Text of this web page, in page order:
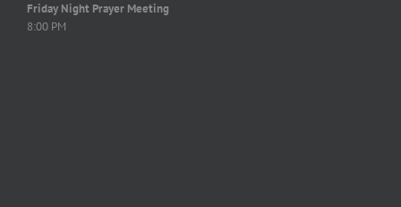
Friday Night Prayer Meeting
8:00 PM